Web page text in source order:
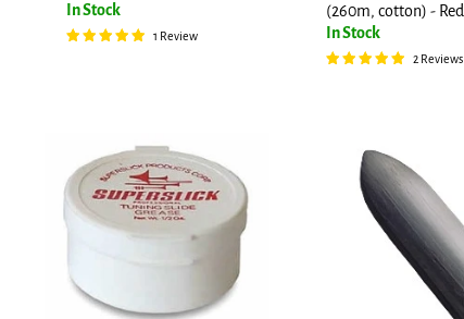
In Stock
1 Review
(260m, cotton) - Red
In Stock
2 Reviews